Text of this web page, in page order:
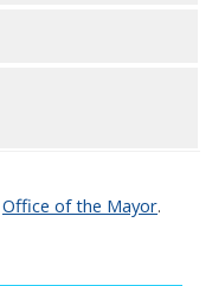
Office of the Mayor.